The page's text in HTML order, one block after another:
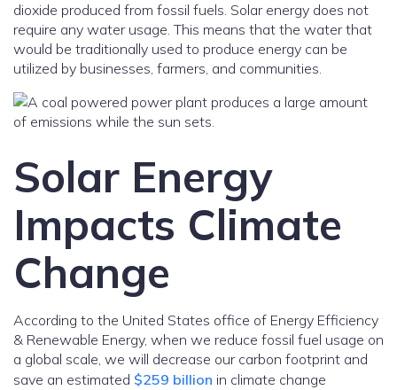
dioxide produced from fossil fuels. Solar energy does not
require any water usage. This means that the water that
would be traditionally used to produce energy can be
utilized by businesses, farmers, and communities.
Solar Energy
Impacts Climate
Change
According to the United States office of Energy Efficiency
& Renewable Energy, when we reduce fossil fuel usage on
a global scale, we will decrease our carbon footprint and
save an estimated $259 billion in climate change